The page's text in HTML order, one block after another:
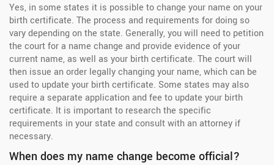
Yes, in some states it is possible to change your name on your
birth certificate. The process and requirements for doing so
vary depending on the state. Generally, you will need to petition
the court for a name change and provide evidence of your
current name, as well as your birth certificate. The court will
then issue an order legally changing your name, which can be
used to update your birth certificate. Some states may also
require a separate application and fee to update your birth
certificate. It is important to research the specific
requirements in your state and consult with an attorney if
necessary.
When does my name change become official?